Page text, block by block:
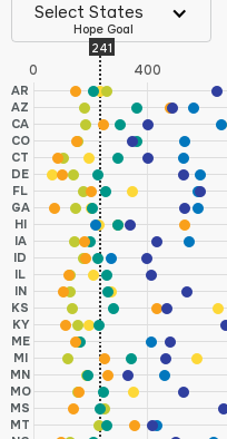
Select States
Hope Goal
241
0 400
AR
AZ
CA
CO
CT
DE
FL
GA
HI
IA
ID
IL
IN
KS
KY
ME
MI
MN
MO
MS
MT